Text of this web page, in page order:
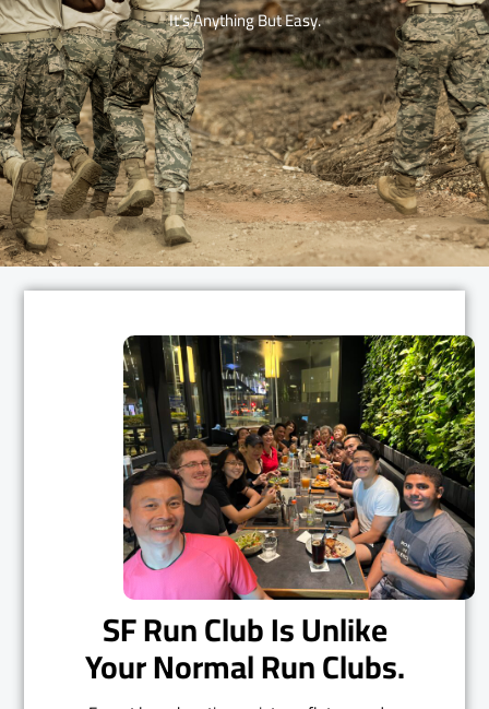
It’s Anything But Easy.
SF Run Club Is Unlike
Your Normal Run Clubs.